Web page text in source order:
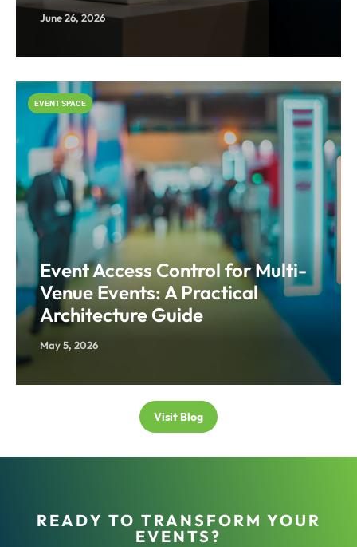
June 26, 2026
Event Access Control for Multi-
Venue Events: A Practical
Architecture Guide
May 5, 2026
EVENT SPACE
Visit Blog
READY TO TRANSFORM YOUR
EVENTS?